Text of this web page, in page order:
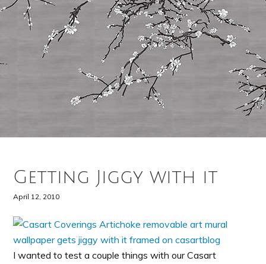
Getting Jiggy with it
April 12, 2010
I wanted to test a couple things with our Casart